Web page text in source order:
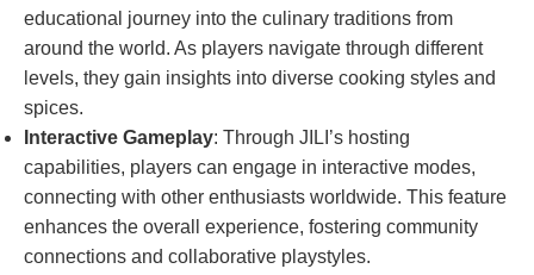
educational journey into the culinary traditions from
around the world. As players navigate through different
levels, they gain insights into diverse cooking styles and
spices.
Interactive Gameplay: Through JILI’s hosting
capabilities, players can engage in interactive modes,
connecting with other enthusiasts worldwide. This feature
enhances the overall experience, fostering community
connections and collaborative playstyles.